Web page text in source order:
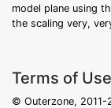
model plane using
the scaling very,
Terms of Use
© Outerzone, 2011-